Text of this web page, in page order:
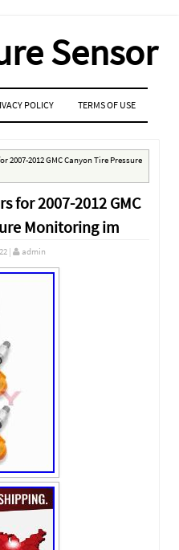
Sensor
POLICY TERMS OF USE
2007-2012 GMC Canyon Tire Pressure
for 2007-2012 GMC
Monitoring im
| admin